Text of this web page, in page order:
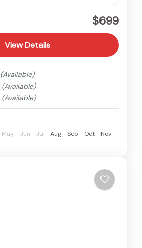
$699
View Details
(Available)
(Available)
(Available)
May Jun Jul Aug Sep Oct
Nov